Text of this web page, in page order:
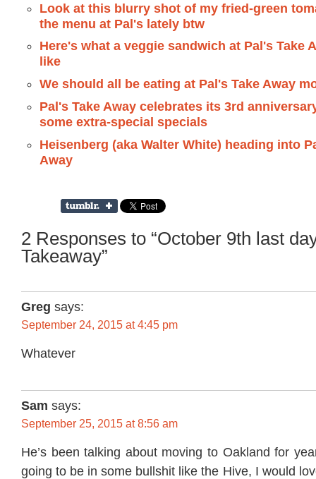
Look at this blurry shot of my fried-green
the menu at Pal's lately btw
Here's what a veggie sandwich at Pal's Take
like
We should all be eating at Pal's Take Away
Pal's Take Away celebrates its 3rd
some extra-special specials
Heisenberg (aka Walter White) heading into
Away
2 Responses to “October 9th last
Takeaway”
Greg says:
September 24, 2015 at 4:45 pm
Whatever
Sam says:
September 25, 2015 at 8:56 am
He’s been talking about moving to Oakland for
going to be in some bullshit like the Hive, I would